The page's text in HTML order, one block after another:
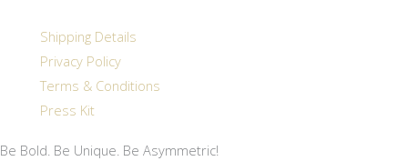
Shipping Details
Privacy Policy
Terms & Conditions
Press Kit
Be Bold. Be Unique. Be Asymmetric!